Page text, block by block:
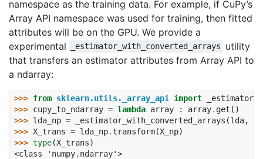
namespace as the training data. For example, if CuPy’s
Array API namespace was used for training, then fitted
attributes will be on the GPU. We provide a
experimental
_estimator_with_converted_arrays
utility
that transfers an estimator attributes from Array API to
a ndarray:
>>> from sklearn.utils._array_api import
>>> cupy_to_ndarray = lambda array : array. get ()
>>> lda_np = _estimator_with_converted_arrays (lda,
>>> X_trans = lda_np.transform(X_np)
>>> type(X_trans)
<class 'numpy.ndarray'>